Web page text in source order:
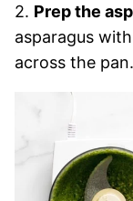
2. Prep the
asparagus
across the pan.